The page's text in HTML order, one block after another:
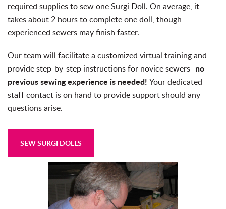
required supplies to sew one Surgi Doll. On average, it
takes about 2 hours to complete one doll, though
experienced sewers may finish faster.
Our team will facilitate a customized virtual training and
provide step-by-step instructions for novice sewers- no
previous sewing experience is needed! Your dedicated
staff contact is on hand to provide support should any
questions arise.
SEW SURGI DOLLS